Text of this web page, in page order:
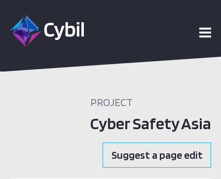
PROJECT
Cyber Safety Asia
Suggest a page edit